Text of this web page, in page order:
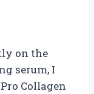
on the
serum, I
Collagen